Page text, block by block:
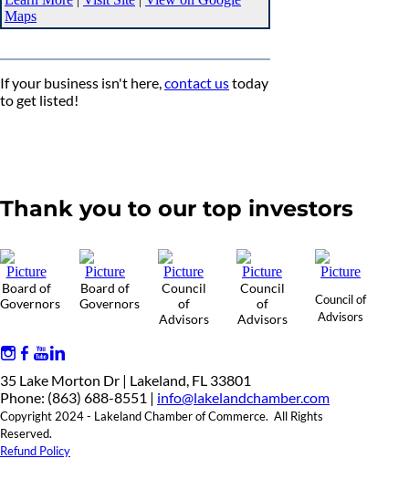
Maps
If your business isn't here,contact ustoday
to get listed!
Thank you to our top investors
Board of
Governors
Board of
Governors
Council
of
Advisors
Council
of
Advisors
Council of
Advisors
35 Lake Morton Dr | Lakeland, FL 33801
Phone: (863) 688-8551 | info@lakelandchamber.com
Copyright 2024 - Lakeland Chamber of Commerce. All Rights
Reserved.
Refund Policy